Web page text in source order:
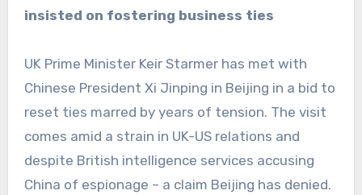
insisted on fostering business ties
UK Prime Minister Keir Starmer has met with
Chinese President Xi Jinping in Beijing in a bid to
reset ties marred by years of tension. The visit
comes amid a strain in UK-US relations and
despite British intelligence services accusing
China of espionage – a claim Beijing has denied.